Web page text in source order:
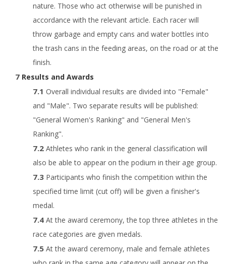
nature. Those who act otherwise will be punished in
accordance with the relevant article. Each racer will
throw garbage and empty cans and water bottles into
the trash cans in the feeding areas, on the road or at the
finish.
Results and Awards
Overall individual results are divided into "Female"
and "Male". Two separate results will be published:
"General Women's Ranking" and "General Men's
Ranking".
Athletes who rank in the general classification will
also be able to appear on the podium in their age group.
Participants who finish the competition within the
specified time limit (cut off) will be given a finisher's
medal.
At the award ceremony, the top three athletes in the
race categories are given medals.
At the award ceremony, male and female athletes